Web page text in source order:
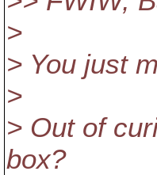
>
> You just
>
> Out of
box?